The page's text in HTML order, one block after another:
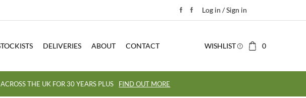
Log in / Sign in
DELIVERIES ABOUT CONTACT WISHLIST 0
THE UK FOR 30 YEARS PLUS FIND OUT MORE